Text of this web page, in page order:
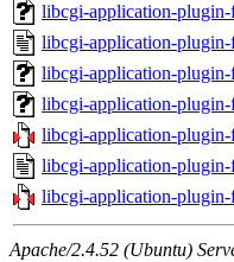
libcgi-application-
libcgi-application-
libcgi-application-
libcgi-application-
libcgi-application-
libcgi-application-
libcgi-application-
Apache/2.4.52 (Ubuntu)